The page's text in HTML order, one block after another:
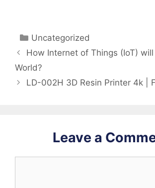
Categories
Uncategorized
How Internet of Things (IoT)
World?
LD-002H 3D Resin Printer 4k |
Leave a